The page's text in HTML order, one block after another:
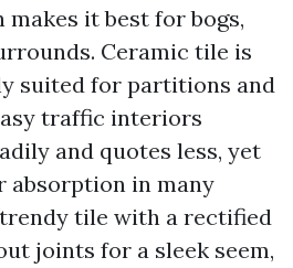
makes it best for bogs,
Ceramic tile is
suited for partitions and
traffic interiors
and quotes less, yet
absorption in many
tile with a rectified
joints for a sleek seem,